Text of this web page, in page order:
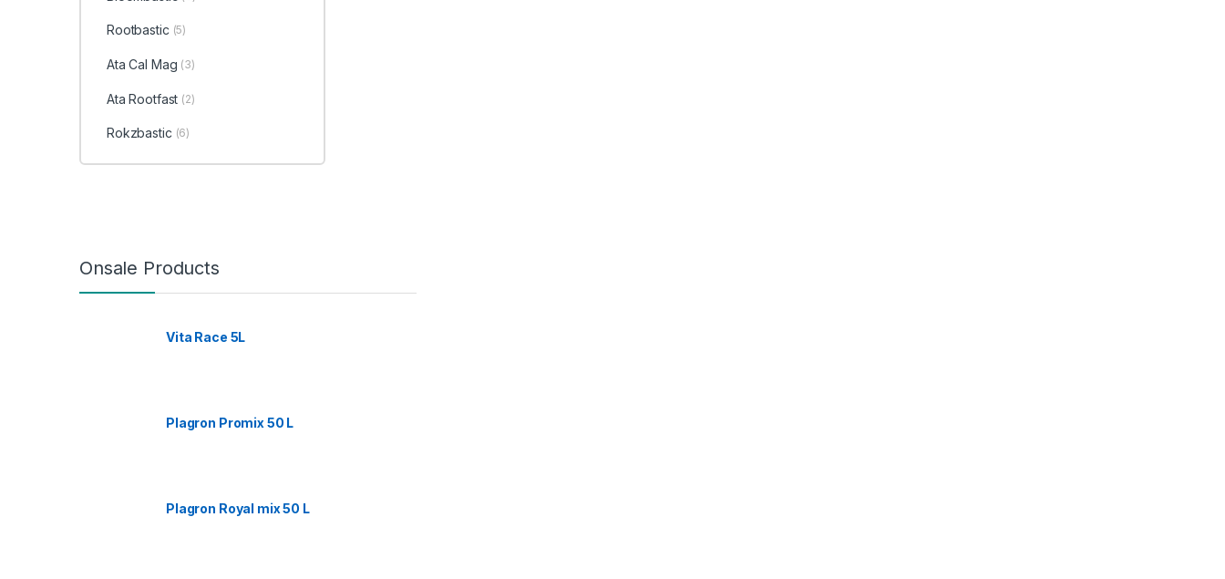
Rootbastic (5)
Ata Cal Mag (3)
Ata Rootfast (2)
Rokzbastic (6)
Onsale Products
Vita Race 5L
Plagron Promix 50 L
Plagron Royal mix 50 L